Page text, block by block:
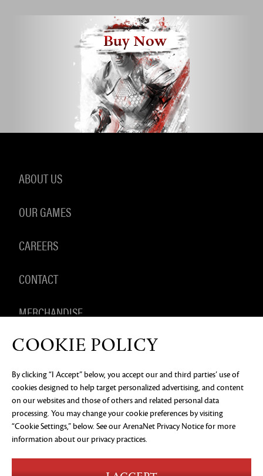
Buy Now
ABOUT US
OUR GAMES
CAREERS
CONTACT
MERCHANDISE
PRIVACY NOTICE LEGAL DOCUMENTATION
DO NOT
SELL OR SHARE MY PERSONAL INFORMATION
COOKIE
PREFERENCES
©2026 ArenaNet, LLC. All rights reserved. All
trademarks are the property of their respective
owners.
Blood and Gore
COOKIE POLICY
By clicking “I Accept” below, you accept our and third parties’ use of
cookies designed to help target personalized advertising, and content
on our websites and those of others and related personal data
processing. You may change your cookie preferences by visiting
“Cookie Settings,” below. See ourArenaNet Privacy Noticefor more
information about our privacy practices.